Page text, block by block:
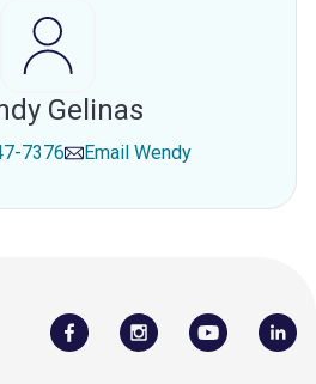
Gelinas
7376 Email Wendy